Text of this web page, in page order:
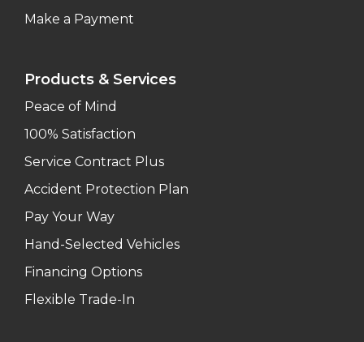
Make a Payment
Products & Services
Peace of Mind
100% Satisfaction
Service Contract Plus
Accident Protection Plan
Pay Your Way
Hand-Selected Vehicles
Financing Options
Flexible Trade-In